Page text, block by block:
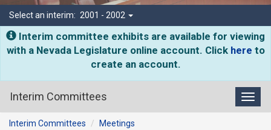
Select an interim: 2001 - 2002
Interim committee exhibits are available for viewing
with a Nevada Legislature online account. Click here to
create an account.
Interim Committees
Interim Committees
Meetings